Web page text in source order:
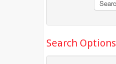
Search Options